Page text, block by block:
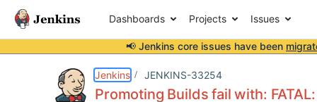
Dashboards Projects Issues
📢 Jenkins core issues have been
Jenkins JENKINS-33254
Promoting Builds fail with: